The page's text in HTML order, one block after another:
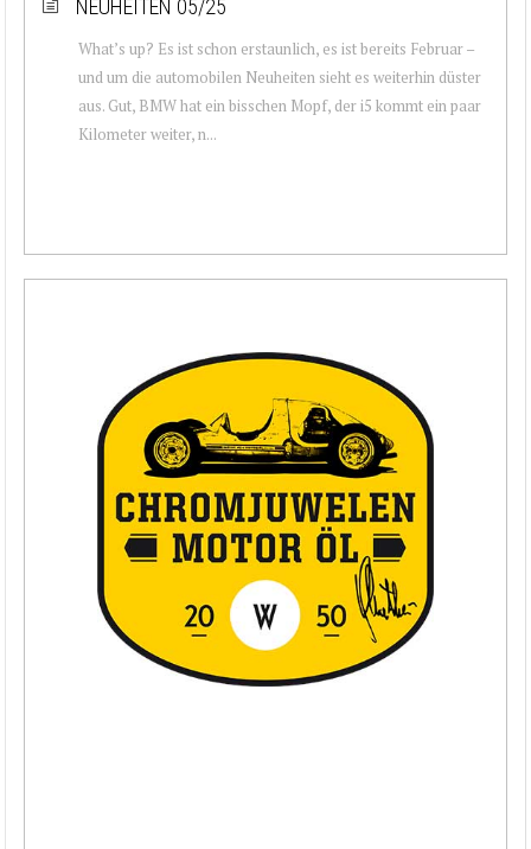
NEUHEITEN 05/25
What’s up? Es ist schon erstaunlich, es ist bereits Februar –
und um die automobilen Neuheiten sieht es weiterhin düster
aus. Gut, BMW hat ein bisschen Mopf, der i5 kommt ein paar
Kilometer weiter, n...